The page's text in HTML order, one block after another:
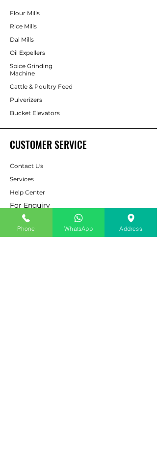
Flour Mills
Rice Mills
Dal Mills
Oil Expellers
Spice Grinding
Machine
Cattle & Poultry Feed
Pulverizers
Bucket Elevators
CUSTOMER SERVICE
Contact Us
Services
Help Center
For Enquiry
ABOUT AAPP
Phone WhatsApp Address